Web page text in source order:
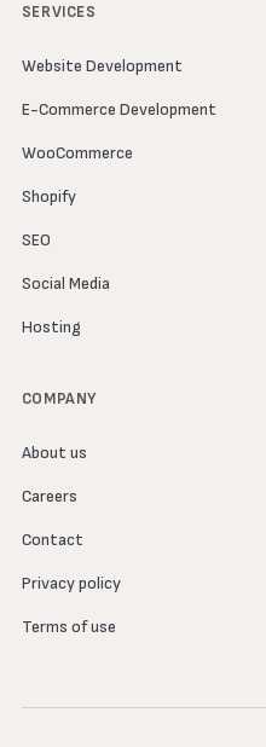
SERVICES
Website Development
E-Commerce Development
WooCommerce
Shopify
SEO
Social Media
Hosting
COMPANY
About us
Careers
Contact
Privacy policy
Terms of use